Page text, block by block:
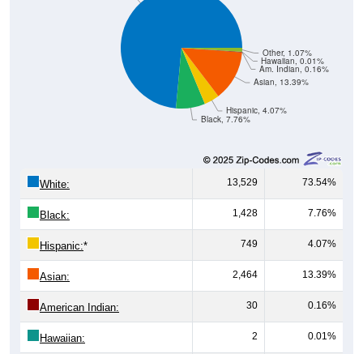
Black, 7.76%
Hispanic, 4.07%
Asian, 13.39%
Am. Indian, 0.16%
Hawaiian, 0.01%
Other, 1.07%
White: 13,529 73.54%
Black: 1,428 7.76%
Hispanic:* 749 4.07%
Asian: 2,464 13.39%
American Indian: 30 0.16%
Hawaiian: 2 0.01%